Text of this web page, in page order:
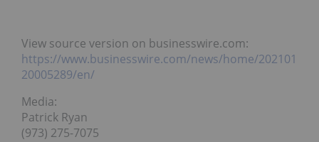
View source version on businesswire.com:
https://www.businesswire.com/news/home/202101
20005289/en/
Media:
Patrick Ryan
(973) 275-7075